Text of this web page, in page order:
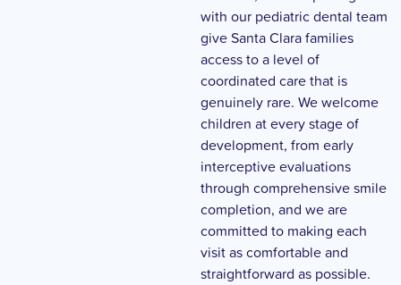
with our pediatric dental team
give Santa Clara families
access to a level of
coordinated care that is
genuinely rare. We welcome
children at every stage of
development, from early
interceptive evaluations
through comprehensive smile
completion, and we are
committed to making each
visit as comfortable and
straightforward as possible.